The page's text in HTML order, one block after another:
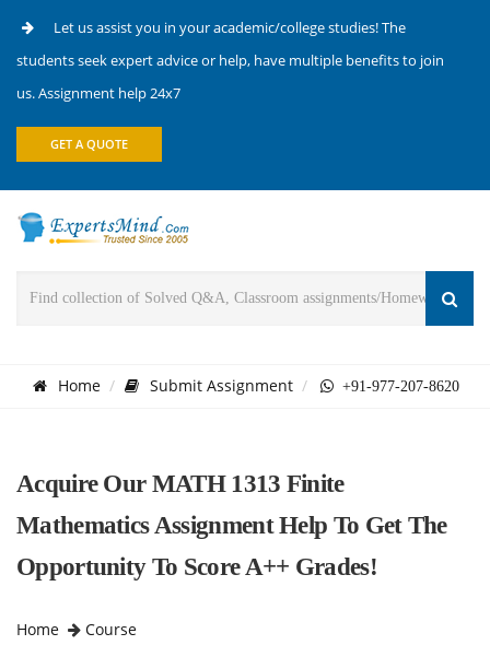
Let us assist you in your academic/college studies! The
students seek expert advice or help, have multiple benefits to join
us. Assignment help 24x7
GET A QUOTE
Home Submit Assignment +91-977-207-8620
Acquire Our MATH 1313 Finite
Mathematics Assignment Help To Get The
Opportunity To Score A++ Grades!
Home
Course